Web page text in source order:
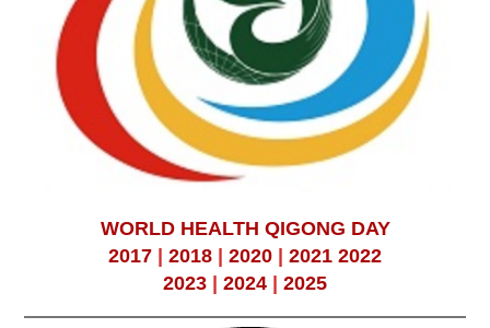
WORLD HEALTH QIGONG DAY
2017
2018 2020 2021 2022
2023
2024 2025